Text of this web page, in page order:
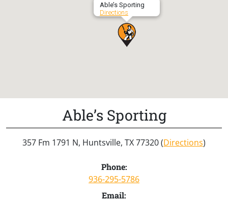
Able’s Sporting
Directions
Able’s Sporting
357 Fm 1791 N, Huntsville, TX 77320 (Directions)
Phone:
936-295-5786
Email: